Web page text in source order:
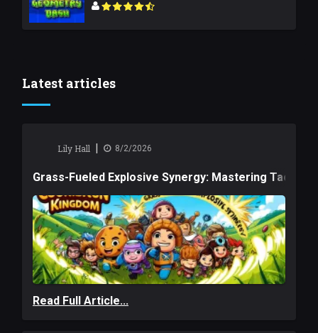
Latest articles
Lily Hall | 8/2/2026
Grass-Fueled Explosive Synergy: Mastering Tactical
Read Full Article...